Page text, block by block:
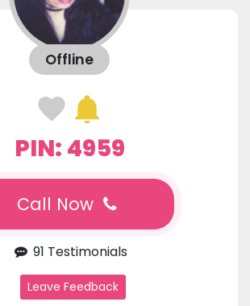
Offline
PIN: 4959
Call Now
91 Testimonials
Leave Feedback